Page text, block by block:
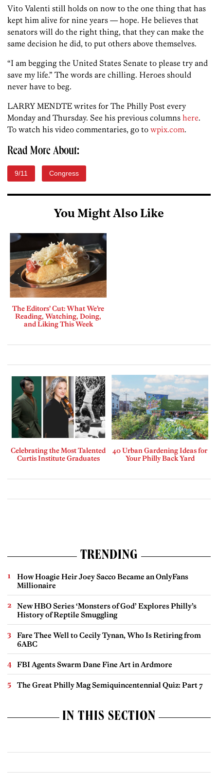
Vito Valenti still holds on now to the one thing that has
kept him alive for nine years — hope. He believes that
senators will do the right thing, that they can make the
same decision he did, to put others above themselves.
“I am begging the United States Senate to please try and
save my life.” The words are chilling. Heroes should
never have to beg.
LARRY MENDTE writes for The Philly Post every
Monday and Thursday. See his previous columns here.
To watch his video commentaries, go to wpix.com.
Read More About:
9/11 Congress
You Might Also Like
The Editors’ Cut: What We’re
Reading, Watching, Doing,
and Liking This Week
Celebrating the Most Talented
Curtis Institute Graduates
40 Urban Gardening Ideas for
Your Philly Back Yard
TRENDING
How Hoagie Heir Joey Sacco Became an OnlyFans
Millionaire
New HBO Series ‘Monsters of God’ Explores Philly’s
History of Reptile Smuggling
Fare Thee Well to Cecily Tynan, Who Is Retiring from
6ABC
FBI Agents Swarm Dane Fine Art in Ardmore
The Great Philly Mag Semiquincentennial Quiz: Part 7
IN THIS SECTION